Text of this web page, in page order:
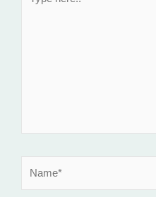
here..